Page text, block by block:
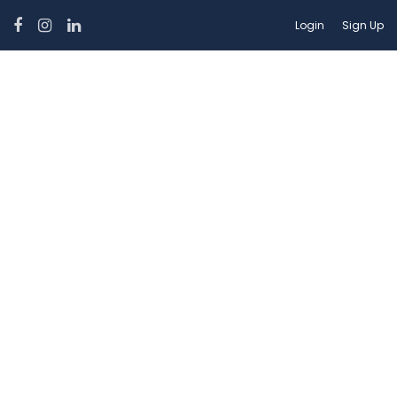
Login Sign Up